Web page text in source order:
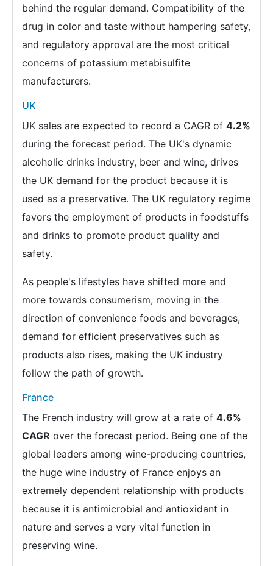
behind the regular demand. Compatibility of the
drug in color and taste without hampering safety,
and regulatory approval are the most critical
concerns of potassium metabisulfite
manufacturers.
UK
UK sales are expected to record a CAGR of 4.2%
during the forecast period. The UK's dynamic
alcoholic drinks industry, beer and wine, drives
the UK demand for the product because it is
used as a preservative. The UK regulatory regime
favors the employment of products in foodstuffs
and drinks to promote product quality and
safety.
As people's lifestyles have shifted more and
more towards consumerism, moving in the
direction of convenience foods and beverages,
demand for efficient preservatives such as
products also rises, making the UK industry
follow the path of growth.
France
The French industry will grow at a rate of 4.6%
CAGR over the forecast period. Being one of the
global leaders among wine-producing countries,
the huge wine industry of France enjoys an
extremely dependent relationship with products
because it is antimicrobial and antioxidant in
nature and serves a very vital function in
preserving wine.